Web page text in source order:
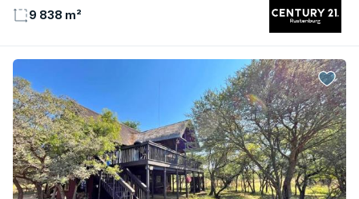
9 838 m²